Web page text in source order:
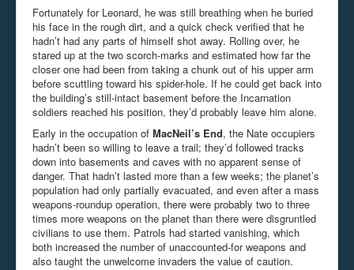
Fortunately for Leonard, he was still breathing when he buried
his face in the rough dirt, and a quick check verified that he
hadn’t had any parts of himself shot away. Rolling over, he
stared up at the two scorch-marks and estimated how far the
closer one had been from taking a chunk out of his upper arm
before scuttling toward his spider-hole. If he could get back into
the building’s still-intact basement before the Incarnation
soldiers reached his position, they’d probably leave him alone.
Early in the occupation of MacNeil’s End, the Nate occupiers
hadn’t been so willing to leave a trail; they’d followed tracks
down into basements and caves with no apparent sense of
danger. That hadn’t lasted more than a few weeks; the planet’s
population had only partially evacuated, and even after a mass
weapons-roundup operation, there were probably two to three
times more weapons on the planet than there were disgruntled
civilians to use them. Patrols had started vanishing, which
both increased the number of unaccounted-for weapons and
also taught the unwelcome invaders the value of caution.